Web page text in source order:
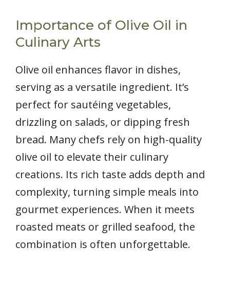
Importance of Olive Oil in
Culinary Arts
Olive oil enhances flavor in dishes,
serving as a versatile ingredient. It’s
perfect for sautéing vegetables,
drizzling on salads, or dipping fresh
bread. Many chefs rely on high-quality
olive oil to elevate their culinary
creations. Its rich taste adds depth and
complexity, turning simple meals into
gourmet experiences. When it meets
roasted meats or grilled seafood, the
combination is often unforgettable.